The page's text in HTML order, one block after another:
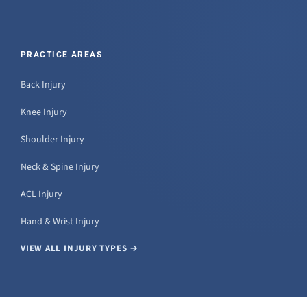
PRACTICE AREAS
Back Injury
Knee Injury
Shoulder Injury
Neck & Spine Injury
ACL Injury
Hand & Wrist Injury
VIEW ALL INJURY TYPES →